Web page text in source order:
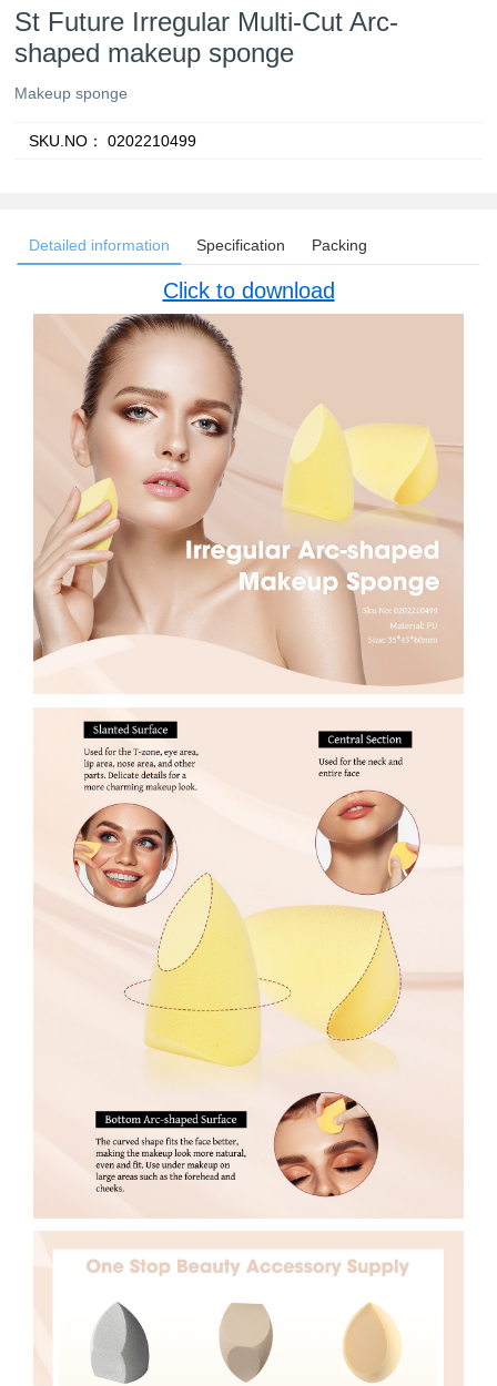
St Future Irregular Multi-Cut Arc-
shaped makeup sponge
Makeup sponge
SKU.NO： 0202210499
Detailed information Specification Packing
Click to download